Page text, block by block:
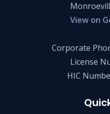
View on
Corporate
License
HIC